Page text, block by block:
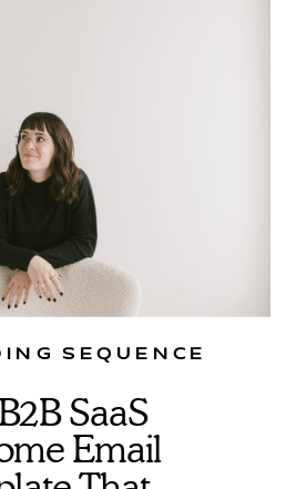
SEQUENCE
SaaS
Email